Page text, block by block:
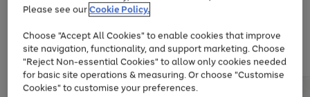
the
right
left
arrows
to
scroll
through
the
1
of
Up to 40% off selected Fashion and Sportswear
Please see ourCookie Policy.
Choose "Accept All Cookies" to enable cookies that improve
site navigation, functionality, and support marketing. Choose
"Reject Non-essential Cookies" to allow only cookies needed
for basic site operations & measuring. Or choose "Customise
Cookies" to customise your preferences.